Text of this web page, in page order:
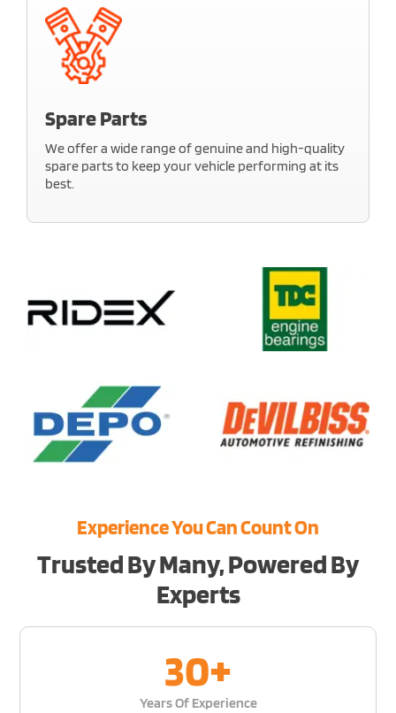
Our experts ensure everything functions perfectly.
Count on us to keep your car’s electrical systems
Spare Parts
We offer a wide range of genuine and high-quality
spare parts to keep your vehicle performing at its
best.
Our inventory is stocked with reliable options for all
major makes and models. Get the right parts at the
right price, with expert guidance and quick
Experience You Can Count On
Trusted By Many, Powered By
Experts
Years Of Experience
30+